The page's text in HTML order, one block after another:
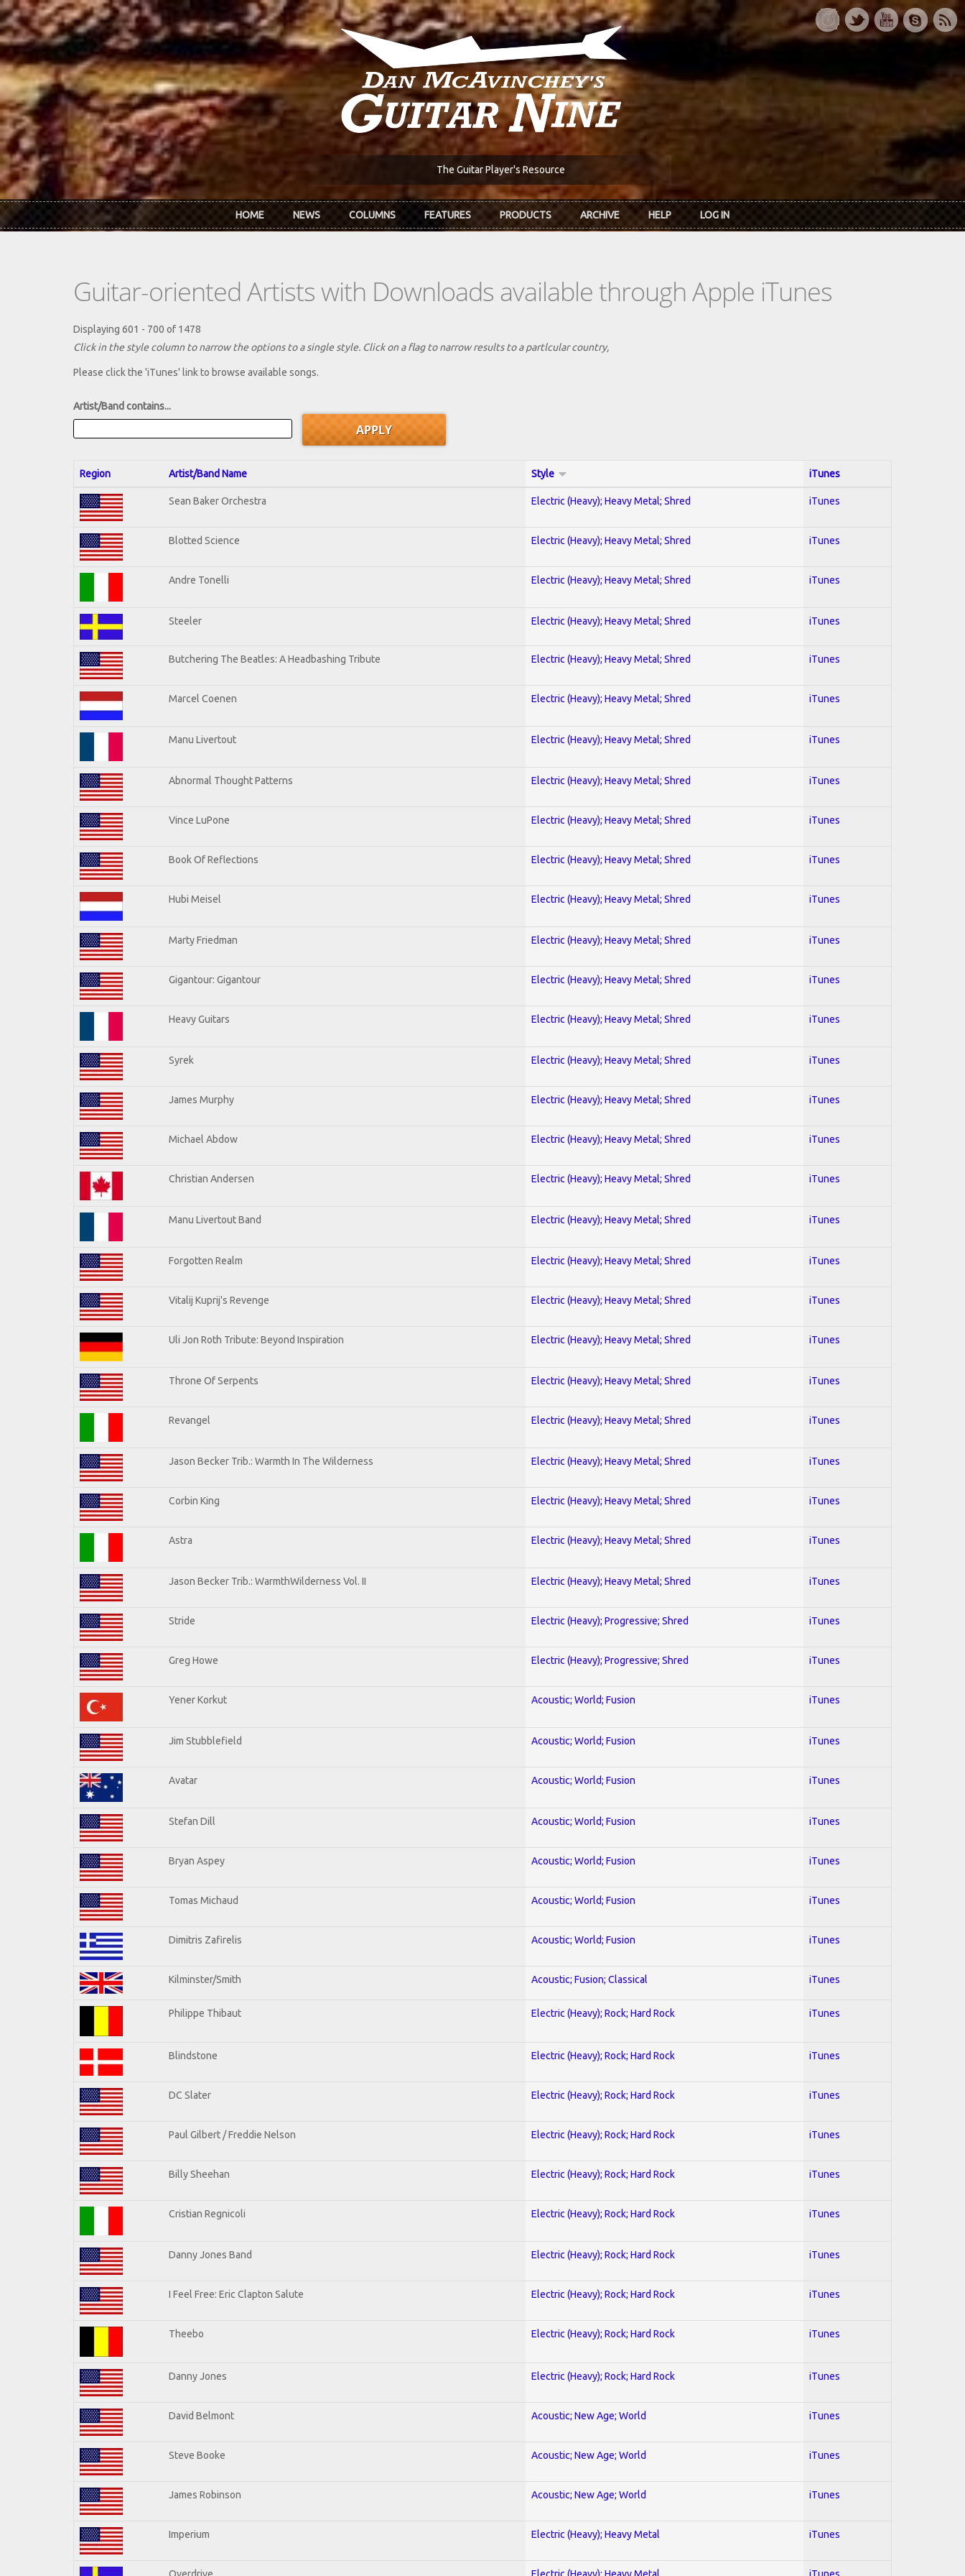
Skip to main content
The Guitar Player's Resource
HOME NEWS COLUMNS FEATURES PRODUCTS ARCHIVE HELP LOG IN
Guitar-oriented Artists with Downloads available through Apple iTunes
Displaying 601 - 700 of 1478
Click in the style column to narrow the options to a single style. Click on a flag to narrow results to a partlcular country,
Please click the 'iTunes' link to browse available songs.
Artist/Band contains...
Region Artist/Band Name Style iTunes
Sean Baker Orchestra Electric (Heavy); Heavy Metal; Shred iTunes
Blotted Science Electric (Heavy); Heavy Metal; Shred iTunes
Andre Tonelli Electric (Heavy); Heavy Metal; Shred iTunes
Steeler Electric (Heavy); Heavy Metal; Shred iTunes
Butchering The Beatles: A Headbashing Tribute Electric (Heavy); Heavy Metal; Shred iTunes
Marcel Coenen Electric (Heavy); Heavy Metal; Shred iTunes
Manu Livertout Electric (Heavy); Heavy Metal; Shred iTunes
Abnormal Thought Patterns Electric (Heavy); Heavy Metal; Shred iTunes
Vince LuPone Electric (Heavy); Heavy Metal; Shred iTunes
Book Of Reflections Electric (Heavy); Heavy Metal; Shred iTunes
Hubi Meisel Electric (Heavy); Heavy Metal; Shred iTunes
Marty Friedman Electric (Heavy); Heavy Metal; Shred iTunes
Gigantour: Gigantour Electric (Heavy); Heavy Metal; Shred iTunes
Heavy Guitars Electric (Heavy); Heavy Metal; Shred iTunes
Syrek Electric (Heavy); Heavy Metal; Shred iTunes
James Murphy Electric (Heavy); Heavy Metal; Shred iTunes
Michael Abdow Electric (Heavy); Heavy Metal; Shred iTunes
Christian Andersen Electric (Heavy); Heavy Metal; Shred iTunes
Manu Livertout Band Electric (Heavy); Heavy Metal; Shred iTunes
Forgotten Realm Electric (Heavy); Heavy Metal; Shred iTunes
Vitalij Kuprij's Revenge Electric (Heavy); Heavy Metal; Shred iTunes
Uli Jon Roth Tribute: Beyond Inspiration Electric (Heavy); Heavy Metal; Shred iTunes
Throne Of Serpents Electric (Heavy); Heavy Metal; Shred iTunes
Revangel Electric (Heavy); Heavy Metal; Shred iTunes
Jason Becker Trib.: Warmth In The Wilderness Electric (Heavy); Heavy Metal; Shred iTunes
Corbin King Electric (Heavy); Heavy Metal; Shred iTunes
Astra Electric (Heavy); Heavy Metal; Shred iTunes
Jason Becker Trib.: WarmthWilderness Vol. II Electric (Heavy); Heavy Metal; Shred iTunes
Stride Electric (Heavy); Progressive; Shred iTunes
Greg Howe Electric (Heavy); Progressive; Shred iTunes
Yener Korkut Acoustic; World; Fusion iTunes
Jim Stubblefield Acoustic; World; Fusion iTunes
Avatar Acoustic; World; Fusion iTunes
Stefan Dill Acoustic; World; Fusion iTunes
Bryan Aspey Acoustic; World; Fusion iTunes
Tomas Michaud Acoustic; World; Fusion iTunes
Dimitris Zafirelis Acoustic; World; Fusion iTunes
Kilminster/Smith Acoustic; Fusion; Classical iTunes
Philippe Thibaut Electric (Heavy); Rock; Hard Rock iTunes
Blindstone Electric (Heavy); Rock; Hard Rock iTunes
DC Slater Electric (Heavy); Rock; Hard Rock iTunes
Paul Gilbert / Freddie Nelson Electric (Heavy); Rock; Hard Rock iTunes
Billy Sheehan Electric (Heavy); Rock; Hard Rock iTunes
Cristian Regnicoli Electric (Heavy); Rock; Hard Rock iTunes
Danny Jones Band Electric (Heavy); Rock; Hard Rock iTunes
I Feel Free: Eric Clapton Salute Electric (Heavy); Rock; Hard Rock iTunes
Theebo Electric (Heavy); Rock; Hard Rock iTunes
Danny Jones Electric (Heavy); Rock; Hard Rock iTunes
David Belmont Acoustic; New Age; World iTunes
Steve Booke Acoustic; New Age; World iTunes
James Robinson Acoustic; New Age; World iTunes
Imperium Electric (Heavy); Heavy Metal iTunes